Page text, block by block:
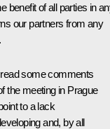
benefit of all parties in
our partners from any
some comments
the meeting in Prague
to a lack
and, by all